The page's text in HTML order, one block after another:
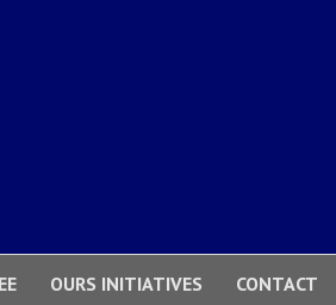
OURS INITIATIVES CONTACT